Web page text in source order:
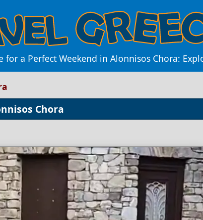
for a Perfect Weekend in Alonnisos Chora:
Chora